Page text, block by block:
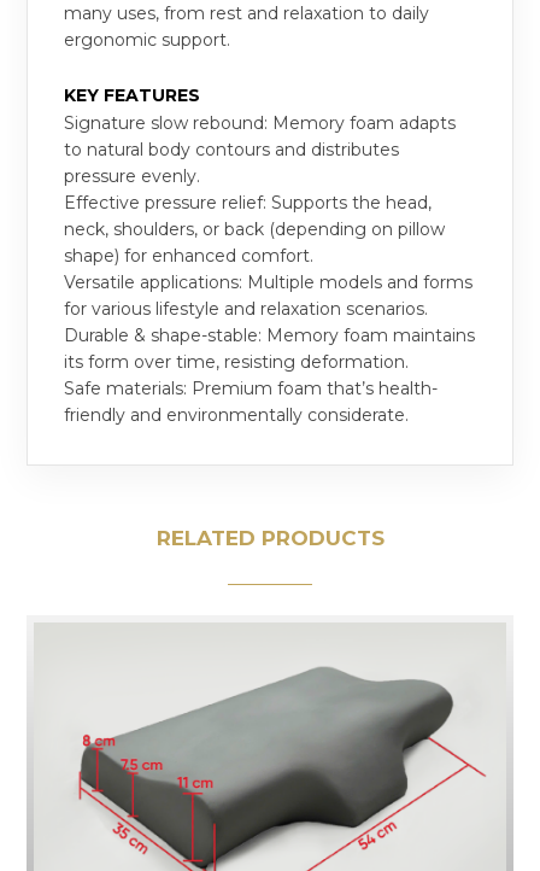
many uses, from rest and relaxation to daily
ergonomic support.
KEY FEATURES
Signature slow rebound: Memory foam adapts
to natural body contours and distributes
pressure evenly.
Effective pressure relief: Supports the head,
neck, shoulders, or back (depending on pillow
shape) for enhanced comfort.
Versatile applications: Multiple models and forms
for various lifestyle and relaxation scenarios.
Durable & shape-stable: Memory foam maintains
its form over time, resisting deformation.
Safe materials: Premium foam that’s health-
friendly and environmentally considerate.
RELATED PRODUCTS